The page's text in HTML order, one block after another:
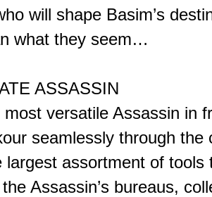
will shape Basim’s
what they seem…
ASSASSIN
most versatile Assassin in
seamlessly through the
largest assortment of tools
Assassin’s bureaus,